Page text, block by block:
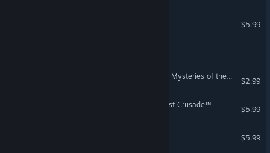
$5.99
STAR WARS™ Jedi Knight - Mysteries of the Sith™
$2.99
Indiana Jones® and the Last Crusade™
$5.99
$5.99